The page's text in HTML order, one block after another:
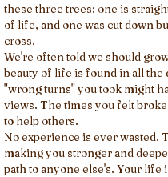
these three trees: one is
of life, and one was cut down
cross.
We're often told we should
beauty of life is found in all the
"wrong turns" you took might
views. The times you felt
to help others.
No experience is ever wasted.
making you stronger and
path to anyone else's. Your life